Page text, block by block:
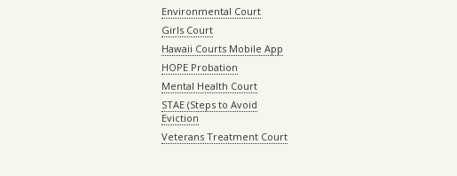
Environmental Court
Girls Court
Hawaii Courts Mobile App
HOPE Probation
Mental Health Court
STAE (Steps to Avoid
Eviction
Veterans Treatment Court